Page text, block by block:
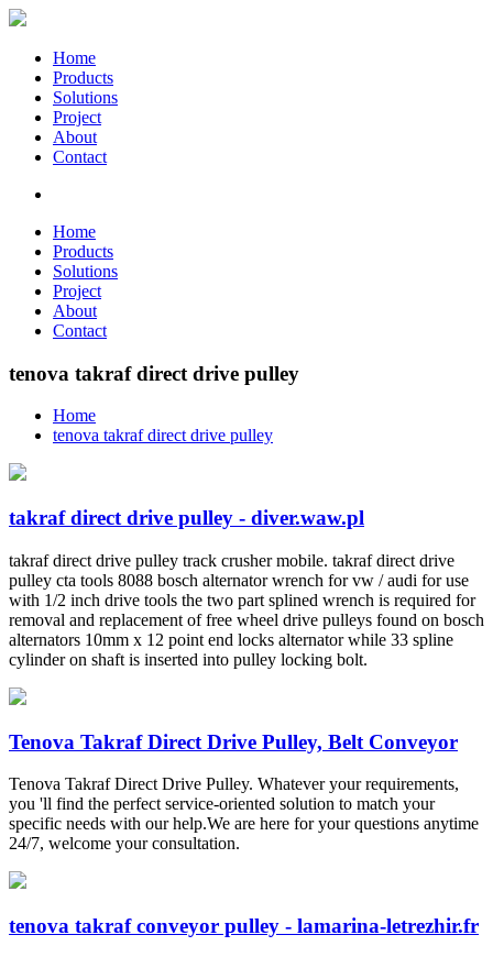
Home
Products
Solutions
Project
About
Contact
Home
Products
Solutions
Project
About
Contact
tenova takraf direct drive pulley
Home
tenova takraf direct drive pulley
takraf direct drive pulley - diver.waw.pl
takraf direct drive pulley track crusher mobile. takraf direct drive
pulley cta tools 8088 bosch alternator wrench for vw / audi for use
with 1/2 inch drive tools the two part splined wrench is required for
removal and replacement of free wheel drive pulleys found on bosch
alternators 10mm x 12 point end locks alternator while 33 spline
cylinder on shaft is inserted into pulley locking bolt.
Tenova Takraf Direct Drive Pulley, Belt Conveyor
Tenova Takraf Direct Drive Pulley. Whatever your requirements,
you 'll find the perfect service-oriented solution to match your
specific needs with our help.We are here for your questions anytime
24/7, welcome your consultation.
tenova takraf conveyor pulley - lamarina-letrezhir.fr